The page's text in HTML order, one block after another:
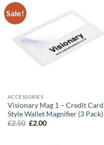
Sale!
ACCESSORIES
Visionary Mag 1 – Credit Card
Style Wallet Magnifier (3 Pack)
£2.50 Original
£2.00Current